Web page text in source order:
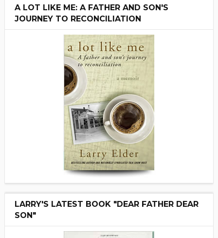
A LOT LIKE ME: A FATHER AND SON'S
JOURNEY TO RECONCILIATION
LARRY'S LATEST BOOK "DEAR FATHER DEAR
SON"